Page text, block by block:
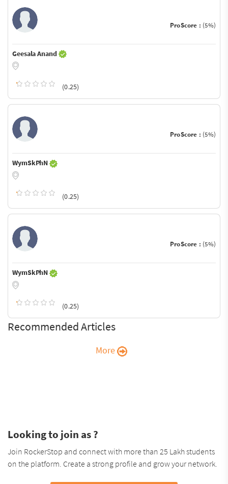
ProScore : (5%)
Geesala Anand
(0.25)
ProScore : (5%)
WymSkPhN
(0.25)
ProScore : (5%)
WymSkPhN
(0.25)
Recommended Articles
More
Looking to join as ?
Join RockerStop and connect with more than 25 Lakh students
on the platform. Create a strong profile and grow your network.